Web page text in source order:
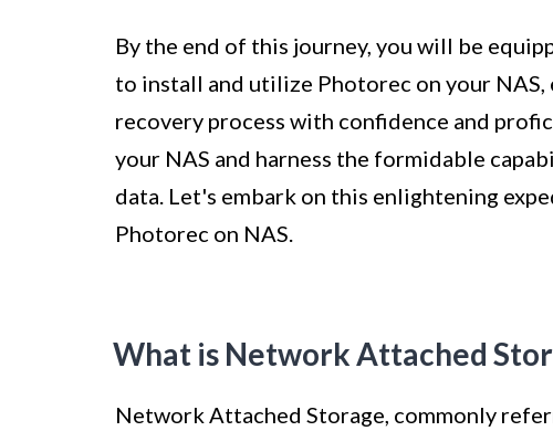
By the end of this journey, you will be
to install and utilize Photorec on your
recovery process with confidence and
your NAS and harness the formidable
data. Let's embark on this enlightening
Photorec on NAS.
What is Network Attached
Network Attached Storage, commonly